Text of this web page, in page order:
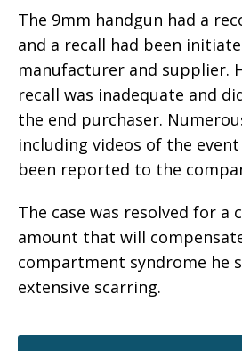
The 9mm handgun had a
and a recall had been
manufacturer and supplier.
recall was inadequate and
the end purchaser.
including videos of the
been reported to the
The case was resolved for a
amount that will
compartment syndrome he
extensive scarring.